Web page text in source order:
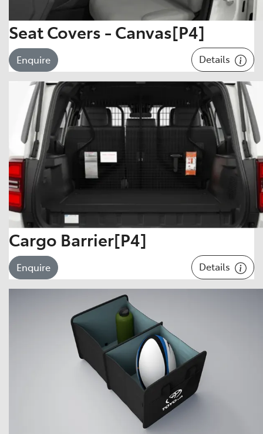
Seat Covers - Canvas[P4]
Enquire Details
Cargo Barrier[P4]
Enquire Details